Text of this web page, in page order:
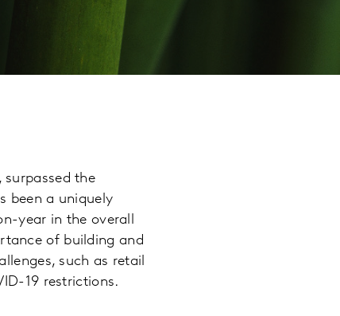
surpassed the
been a uniquely
year in the overall
of building and
such as retail
19 restrictions.